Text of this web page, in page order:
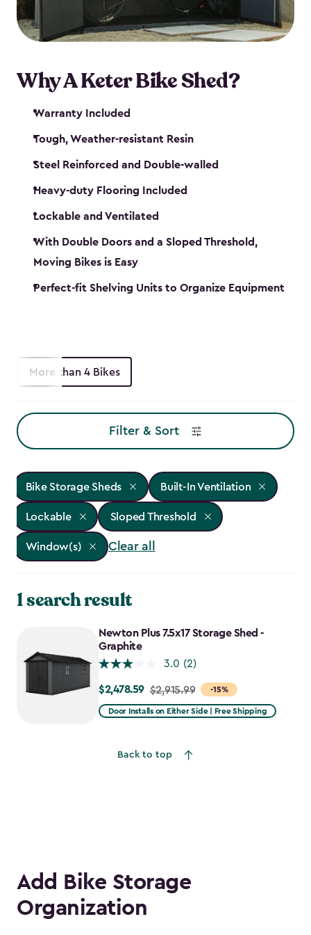
Why A Keter Bike Shed?
Warranty Included
Tough, Weather-resistant Resin
Steel Reinforced and Double-walled
Heavy-duty Flooring Included
Lockable and Ventilated
With Double Doors and a Sloped Threshold,
Moving Bikes is Easy
Perfect-fit Shelving Units to Organize Equipment
More than 4 Bikes
Filter & Sort
Bike Storage Sheds Built-In Ventilation
Lockable Sloped Threshold
Window(s) Clear all
1 search result
Newton Plus 7.5x17 Storage Shed -
Graphite
3.0 (2)
-15%
Price
from
$2,478.59
$2,478.59 $2,915.99
Door Installs on Either Side | Free Shipping
Back to top
Add Bike Storage
Organization